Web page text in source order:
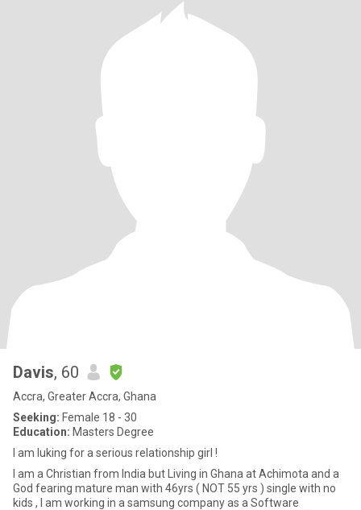
Davis, 60
Accra, Greater Accra, Ghana
Seeking: Female 18 - 30
Education: Masters Degree
I am luking for a serious relationship girl !
I am a Christian from India but Living in Ghana at Achimota and a
God fearing mature man with 46yrs ( NOT 55 yrs ) single with no
kids , I am working in a samsung company as a Software